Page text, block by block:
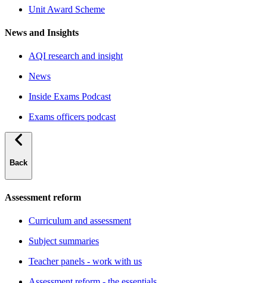
Unit Award Scheme
News and Insights
AQI research and insight
News
Inside Exams Podcast
Exams officers podcast
Back
Assessment reform
Curriculum and assessment
Subject summaries
Teacher panels - work with us